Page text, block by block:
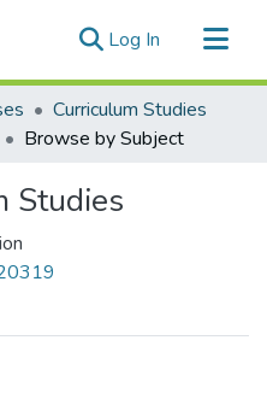
Log In (current)
Curriculum Studies
Browse by Subject
Studies